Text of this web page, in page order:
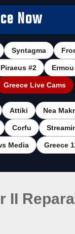
Now
Syntagma
Piraeus #2 Ermou
Greece Live Cams
Attiki Nea
Corfu
Media Greece
II